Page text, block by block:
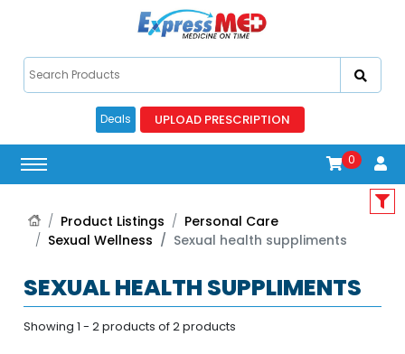
Deals UPLOAD PRESCRIPTION
0
Product Listings
Personal Care
Sexual Wellness
Sexual health suppliments
SEXUAL HEALTH SUPPLIMENTS
Showing 1 - 2 products of 2 products